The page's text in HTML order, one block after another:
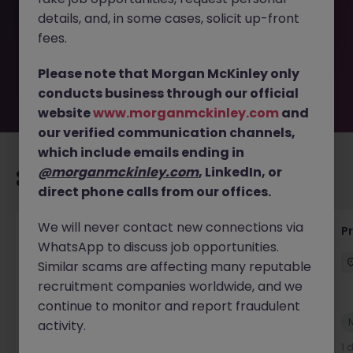
removed by the employer. But don’t worry, Morgan
McKinley has plenty of exciting roles waiting for you.
Explore similar opportunities or refine your job search by
move.
Recommended jobs for you
Senior Project Manager - Engineer (API
Specialist)
Cork City Contract Competitive
New
1
details, and, in some cases, solicit up-front
fees.
Please note that Morgan McKinley only
conducts business through our official
websitewww.morganmckinley.com and
our verified communication channels,
which include emails ending in
@morganmckinley.com, LinkedIn, or
direct phone calls from our offices.
We will never contact new connections via
WhatsApp to discuss job opportunities.
Similar scams are affecting many reputable
recruitment companies worldwide, and we
continue to monitor and report fraudulent
activity.